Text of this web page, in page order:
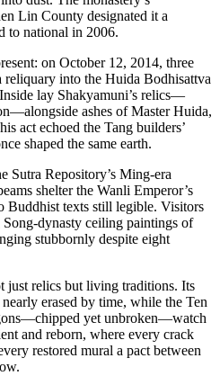
Lin County designated it a
to national in 2006.
on October 12, 2014, three
into the Huida Bodhisattva
lay Shakyamuni’s relics—
ashes of Master Huida,
act echoed the Tang builders’
shaped the same earth.
Sutra Repository’s Ming-era
shelter the Wanli Emperor’s
Buddhist texts still legible. Visitors
Song-dynasty ceiling paintings of
stubbornly despite eight
just relics but living traditions. Its
erased by time, while the Ten
yet unbroken—watch
and reborn, where every crack
restored mural a pact between